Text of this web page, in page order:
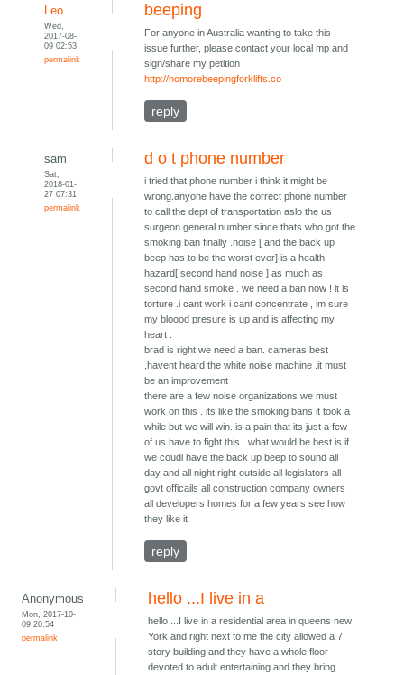
Leo
Wed,
2017-08-
09 02:53
permalink
beeping
For anyone in Australia wanting to take this
issue further, please contact your local mp and
sign/share my petition
http://nomorebeepingforklifts.co
reply
sam
Sat,
2018-01-
27 07:31
permalink
d o t phone number
i tried that phone number i think it might be
wrong.anyone have the correct phone number
to call the dept of transportation aslo the us
surgeon general number since thats who got the
smoking ban finally .noise [ and the back up
beep has to be the worst ever] is a health
hazard[ second hand noise ] as much as
second hand smoke . we need a ban now ! it is
torture .i cant work i cant concentrate , im sure
my bloood presure is up and is affecting my
heart .
brad is right we need a ban. cameras best
,havent heard the white noise machine .it must
be an improvement
there are a few noise organizations we must
work on this . its like the smoking bans it took a
while but we will win. is a pain that its just a few
of us have to fight this . what would be best is if
we coudl have the back up beep to sound all
day and all night right outside all legislators all
govt officails all construction company owners
all developers homes for a few years see how
they like it
reply
Anonymous
Mon, 2017-10-
09 20:54
permalink
hello ...I live in a
hello ...I live in a residential area in queens new
York and right next to me the city allowed a 7
story building and they have a whole floor
devoted to adult entertaining and they bring